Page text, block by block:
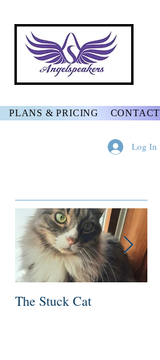
PLANS & PRICING CONTACT
Log In
The Stuck Cat